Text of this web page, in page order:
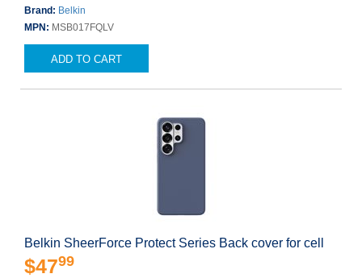
Brand: Belkin
MPN: MSB017FQLV
ADD TO CART
Belkin SheerForce Protect Series Back cover for cell
$4799